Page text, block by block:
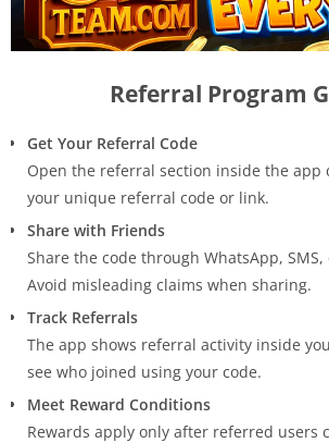
Referral Program
Get Your Referral Code
Open the referral section inside the app
your unique referral code or link.
Share with Friends
Share the code through WhatsApp,
Avoid misleading claims when sharing.
Track Referrals
The app shows referral activity inside
see who joined using your code.
Meet Reward Conditions
Rewards apply only after referred users